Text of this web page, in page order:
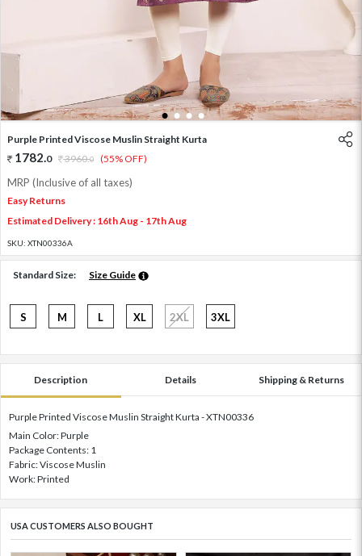
1 2 3 4
Purple Printed Viscose Muslin Straight Kurta
1782.0 3960.0 (55% OFF)
MRP (Inclusive of all taxes)
Easy Returns
Estimated Delivery : 16th Aug - 17th Aug
SKU: XTN00336A
Standard Size: Size Guide
S M L XL 2XL 3XL
Description Details Shipping & Returns
Purple Printed Viscose Muslin Straight Kurta - XTN00336
Main Color: Purple
Package Contents: 1
Fabric: Viscose Muslin
Work: Printed
USA CUSTOMERS ALSO BOUGHT